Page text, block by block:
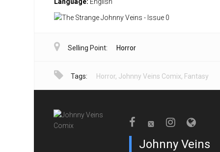
Selling Point: Horror
Tags: Horror, Johnny Veins Comix, Fantasy
Johnny Veins